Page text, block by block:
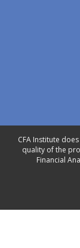
CFA Institute
quality of the
Financial